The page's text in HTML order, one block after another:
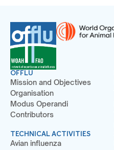
OFFLU
Mission and Objectives
Organisation
Modus Operandi
Contributors
TECHNICAL ACTIVITIES
Avian influenza